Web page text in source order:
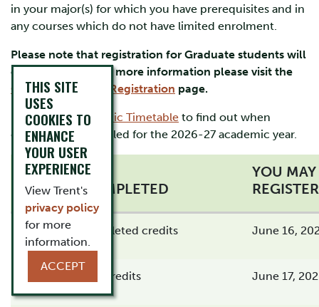
in your major(s) for which you have prerequisites and in
any courses which do not have limited enrolment.
Please note that registration for Graduate students will
open on July 7. For more information please visit the
Graduate Student Registration page.
Please visitAcademic Timetable to find out when
courses are scheduled for the 2026-27 academic year.
CREDITS COMPLETED
YOU
16 or more completed credits June 16,
15.5 completed credits June 17,
THIS SITE
USES
COOKIES TO
ENHANCE
YOUR USER
EXPERIENCE
View Trent's
privacy policy
for more
information.
ACCEPT